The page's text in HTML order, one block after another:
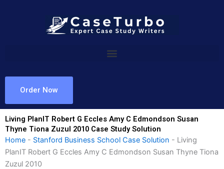
Order Now
Living PlanIT Robert G Eccles Amy C Edmondson Susan
Thyne Tiona Zuzul 2010 Case Study Solution
Home - Stanford Business School Case Solution - Living
PlanIT Robert G Eccles Amy C Edmondson Susan Thyne Tiona
Zuzul 2010